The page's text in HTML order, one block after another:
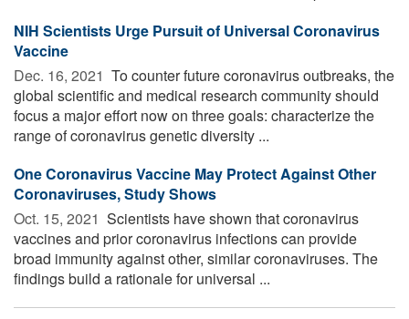
NIH Scientists Urge Pursuit of Universal Coronavirus
Vaccine
Dec. 16, 2021  To counter future coronavirus outbreaks, the
global scientific and medical research community should
focus a major effort now on three goals: characterize the
range of coronavirus genetic diversity ...
One Coronavirus Vaccine May Protect Against Other
Coronaviruses, Study Shows
Oct. 15, 2021  Scientists have shown that coronavirus
vaccines and prior coronavirus infections can provide
broad immunity against other, similar coronaviruses. The
findings build a rationale for universal ...